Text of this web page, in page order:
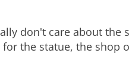
don't care about the
the statue, the shop